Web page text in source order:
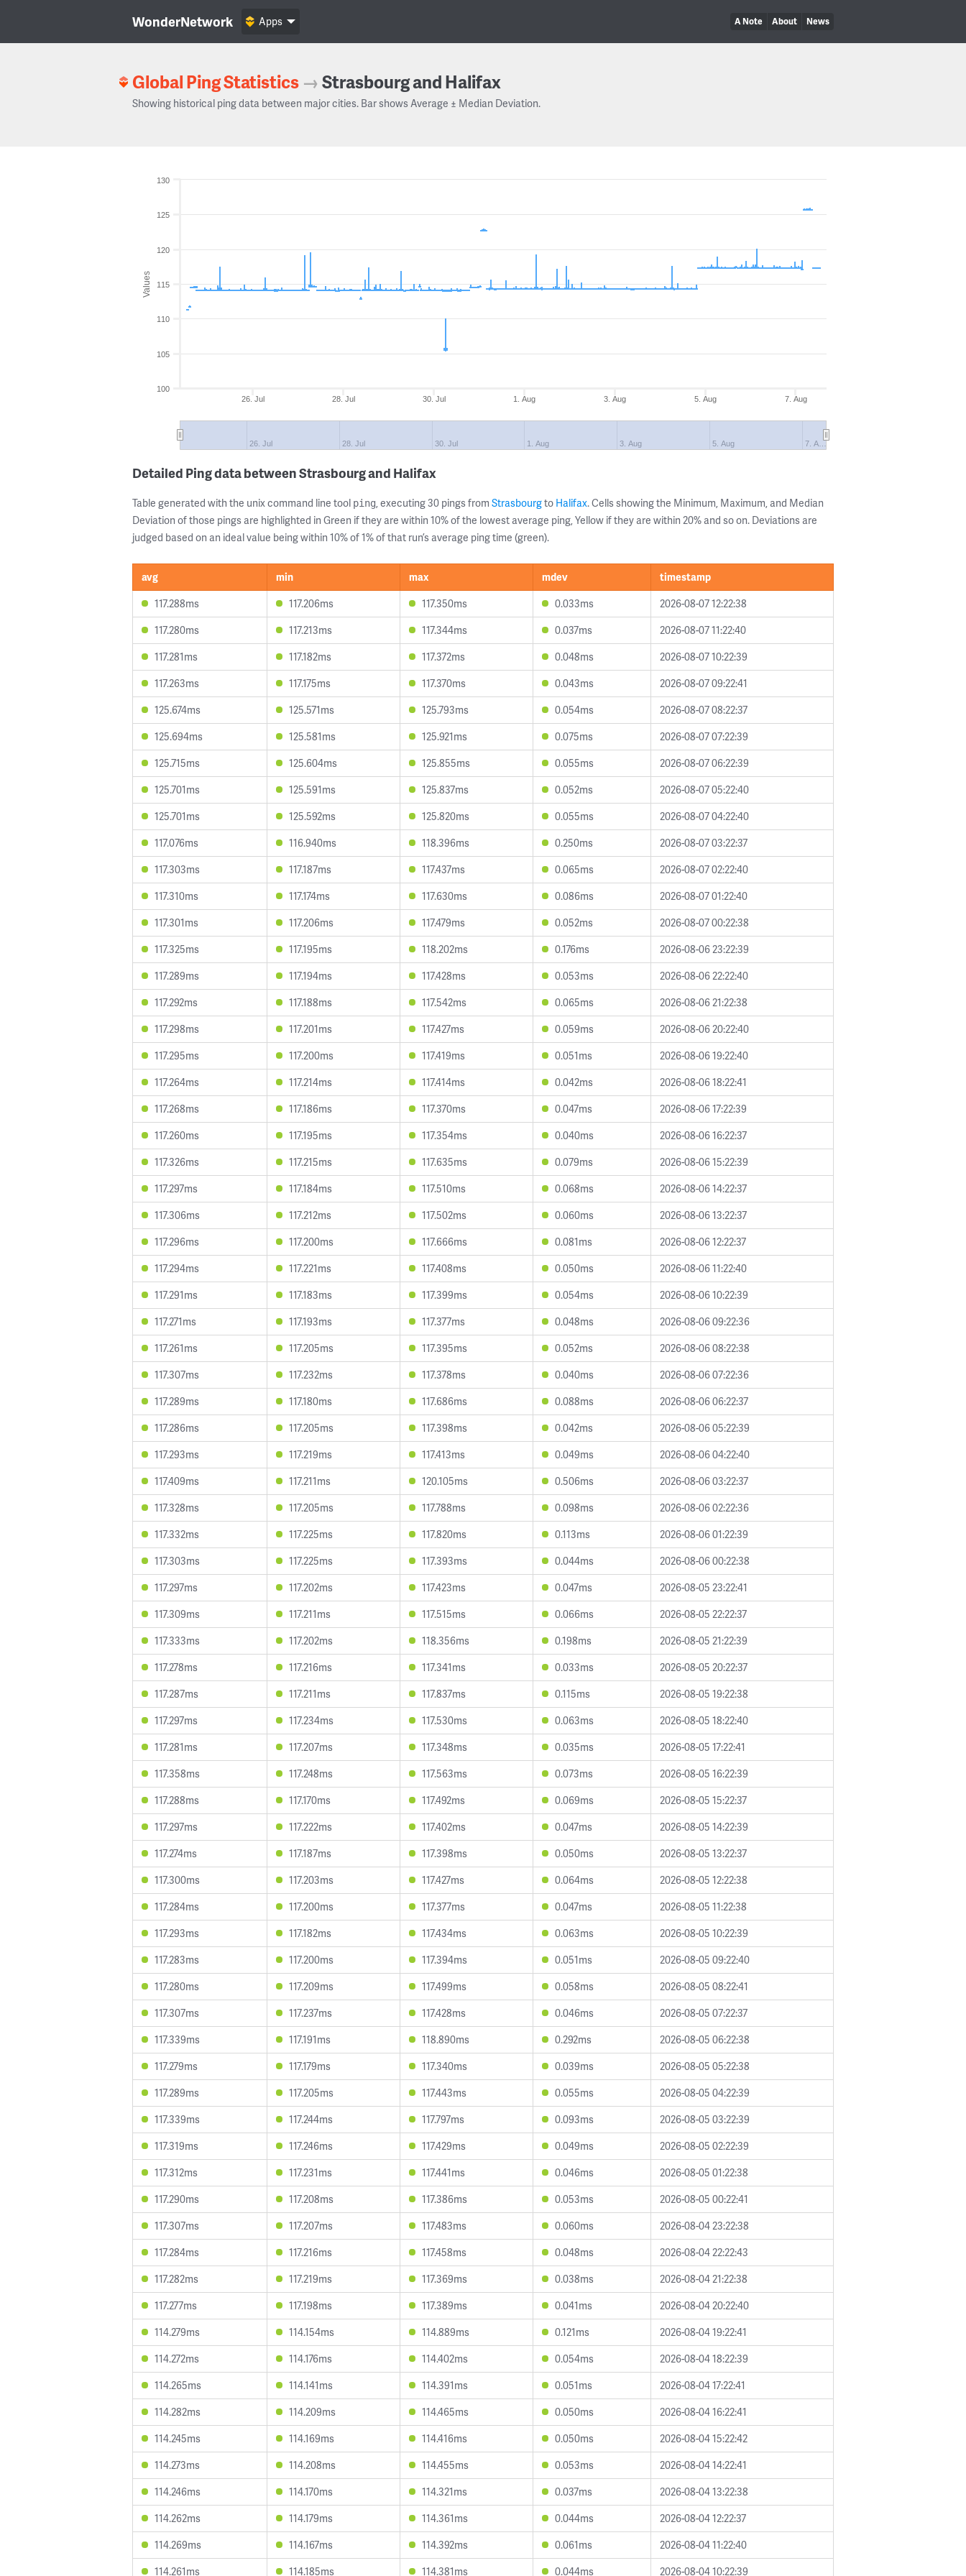
WonderNetwork A Note About News
Apps
Global Ping Statistics →Strasbourg and Halifax
Showing historical ping data between major cities. Bar shows Average ± Median Deviation.
Values
26. Jul 28. Jul 30. Jul 1. Aug 3. Aug 5. Aug 7. Aug
26. Jul 28. Jul 30. Jul 1. Aug 3. Aug 5. Aug 7. A…
100
105
110
115
120
125
130
Detailed Ping data between Strasbourg and Halifax
Table generated with the unix command line tool ping, executing 30 pings from Strasbourgto Halifax. Cells showing the Minimum, Maximum, and Median
Deviation of those pings are highlighted in Green if they are within 10% of the lowest average ping, Yellow if they are within 20% and so on. Deviations are
judged based on an ideal value being within 10% of 1% of that run’s average ping time (green).
avg min max mdev
timestamp
117.288ms
117.206ms 117.350ms 0.033ms
2026-08-07 12:22:38
117.280ms
117.213ms 117.344ms 0.037ms
2026-08-07 11:22:40
117.281ms
117.182ms 117.372ms 0.048ms
2026-08-07 10:22:39
117.263ms
117.175ms 117.370ms 0.043ms
2026-08-07 09:22:41
125.674ms
125.571ms 125.793ms 0.054ms
2026-08-07 08:22:37
125.694ms
125.581ms 125.921ms 0.075ms
2026-08-07 07:22:39
125.715ms
125.604ms 125.855ms 0.055ms
2026-08-07 06:22:39
125.701ms
125.591ms 125.837ms 0.052ms
2026-08-07 05:22:40
125.701ms
125.592ms 125.820ms 0.055ms
2026-08-07 04:22:40
117.076ms
116.940ms 118.396ms 0.250ms
2026-08-07 03:22:37
117.303ms
117.187ms 117.437ms 0.065ms
2026-08-07 02:22:40
117.310ms
117.174ms 117.630ms 0.086ms
2026-08-07 01:22:40
117.301ms
117.206ms 117.479ms 0.052ms
2026-08-07 00:22:38
117.325ms
117.195ms 118.202ms 0.176ms
2026-08-06 23:22:39
117.289ms
117.194ms 117.428ms 0.053ms
2026-08-06 22:22:40
117.292ms
117.188ms 117.542ms 0.065ms
2026-08-06 21:22:38
117.298ms
117.201ms 117.427ms 0.059ms
2026-08-06 20:22:40
117.295ms
117.200ms 117.419ms 0.051ms
2026-08-06 19:22:40
117.264ms
117.214ms 117.414ms 0.042ms
2026-08-06 18:22:41
117.268ms
117.186ms 117.370ms 0.047ms
2026-08-06 17:22:39
117.260ms
117.195ms 117.354ms 0.040ms
2026-08-06 16:22:37
117.326ms
117.215ms 117.635ms 0.079ms
2026-08-06 15:22:39
117.297ms
117.184ms 117.510ms 0.068ms
2026-08-06 14:22:37
117.306ms
117.212ms 117.502ms 0.060ms
2026-08-06 13:22:37
117.296ms
117.200ms 117.666ms 0.081ms
2026-08-06 12:22:37
117.294ms
117.221ms 117.408ms 0.050ms
2026-08-06 11:22:40
117.291ms
117.183ms 117.399ms 0.054ms
2026-08-06 10:22:39
117.271ms
117.193ms 117.377ms 0.048ms
2026-08-06 09:22:36
117.261ms
117.205ms 117.395ms 0.052ms
2026-08-06 08:22:38
117.307ms
117.232ms 117.378ms 0.040ms
2026-08-06 07:22:36
117.289ms
117.180ms 117.686ms 0.088ms
2026-08-06 06:22:37
117.286ms
117.205ms 117.398ms 0.042ms
2026-08-06 05:22:39
117.293ms
117.219ms 117.413ms 0.049ms
2026-08-06 04:22:40
117.409ms
117.211ms 120.105ms 0.506ms
2026-08-06 03:22:37
117.328ms
117.205ms 117.788ms 0.098ms
2026-08-06 02:22:36
117.332ms
117.225ms 117.820ms 0.113ms
2026-08-06 01:22:39
117.303ms
117.225ms 117.393ms 0.044ms
2026-08-06 00:22:38
117.297ms
117.202ms 117.423ms 0.047ms
2026-08-05 23:22:41
117.309ms
117.211ms 117.515ms 0.066ms
2026-08-05 22:22:37
117.333ms
117.202ms 118.356ms 0.198ms
2026-08-05 21:22:39
117.278ms
117.216ms 117.341ms 0.033ms
2026-08-05 20:22:37
117.287ms
117.211ms 117.837ms 0.115ms
2026-08-05 19:22:38
117.297ms
117.234ms 117.530ms 0.063ms
2026-08-05 18:22:40
117.281ms
117.207ms 117.348ms 0.035ms
2026-08-05 17:22:41
117.358ms
117.248ms 117.563ms 0.073ms
2026-08-05 16:22:39
117.288ms
117.170ms 117.492ms 0.069ms
2026-08-05 15:22:37
117.297ms
117.222ms 117.402ms 0.047ms
2026-08-05 14:22:39
117.274ms
117.187ms 117.398ms 0.050ms
2026-08-05 13:22:37
117.300ms
117.203ms 117.427ms 0.064ms
2026-08-05 12:22:38
117.284ms
117.200ms 117.377ms 0.047ms
2026-08-05 11:22:38
117.293ms
117.182ms 117.434ms 0.063ms
2026-08-05 10:22:39
117.283ms
117.200ms 117.394ms 0.051ms
2026-08-05 09:22:40
117.280ms
117.209ms 117.499ms 0.058ms
2026-08-05 08:22:41
117.307ms
117.237ms 117.428ms 0.046ms
2026-08-05 07:22:37
117.339ms
117.191ms 118.890ms 0.292ms
2026-08-05 06:22:38
117.279ms
117.179ms 117.340ms 0.039ms
2026-08-05 05:22:38
117.289ms
117.205ms 117.443ms 0.055ms
2026-08-05 04:22:39
117.339ms
117.244ms 117.797ms 0.093ms
2026-08-05 03:22:39
117.319ms
117.246ms 117.429ms 0.049ms
2026-08-05 02:22:39
117.312ms
117.231ms 117.441ms 0.046ms
2026-08-05 01:22:38
117.290ms
117.208ms 117.386ms 0.053ms
2026-08-05 00:22:41
117.307ms
117.207ms 117.483ms 0.060ms
2026-08-04 23:22:38
117.284ms
117.216ms 117.458ms 0.048ms
2026-08-04 22:22:43
117.282ms
117.219ms 117.369ms 0.038ms
2026-08-04 21:22:38
117.277ms
117.198ms 117.389ms 0.041ms
2026-08-04 20:22:40
114.279ms
114.154ms 114.889ms 0.121ms
2026-08-04 19:22:41
114.272ms
114.176ms 114.402ms 0.054ms
2026-08-04 18:22:39
114.265ms
114.141ms 114.391ms 0.051ms
2026-08-04 17:22:41
114.282ms
114.209ms 114.465ms 0.050ms
2026-08-04 16:22:41
114.245ms
114.169ms 114.416ms 0.050ms
2026-08-04 15:22:42
114.273ms
114.208ms 114.455ms 0.053ms
2026-08-04 14:22:41
114.246ms
114.170ms 114.321ms 0.037ms
2026-08-04 13:22:38
114.262ms
114.179ms 114.361ms 0.044ms
2026-08-04 12:22:37
114.269ms
114.167ms 114.392ms 0.061ms
2026-08-04 11:22:40
114.261ms
114.185ms 114.381ms 0.044ms 2026-08-04 10:22:39